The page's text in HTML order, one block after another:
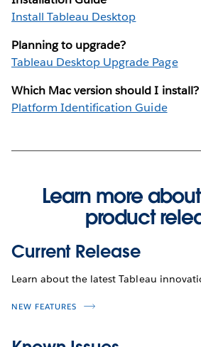
Install Tableau Desktop
Planning to upgrade?
Tableau Desktop Upgrade Page
Which Mac version should I install?
Platform Identification Guide
Learn more
product
Current Release
Learn about the latest Tableau
NEW FEATURES